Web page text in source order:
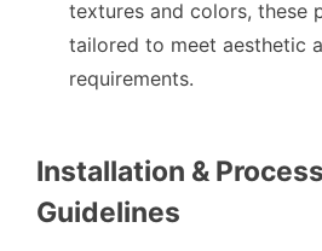
textures and colors, these
tailored to meet aesthetic
requirements.
Installation &
Guidelines